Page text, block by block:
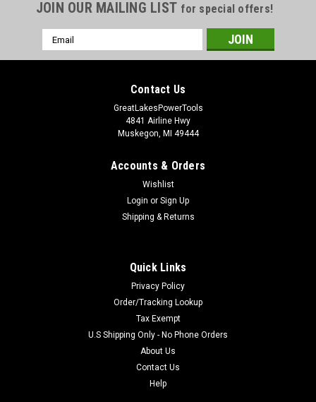
JOIN OUR MAILING LIST for special offers!
Email
Address
Contact Us
GreatLakesPowerTools
4841 Airline Hwy
Muskegon, MI 49444
Accounts & Orders
Wishlist
Login or Sign Up
Shipping & Returns
Quick Links
Privacy Policy
Order/Tracking Lookup
Tax Exempt
U.S Shipping Only - No Phone Orders
About Us
Contact Us
Help